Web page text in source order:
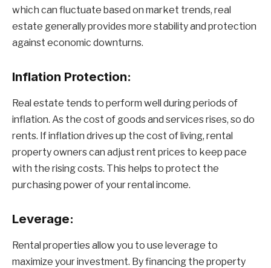
which can fluctuate based on market trends, real
estate generally provides more stability and protection
against economic downturns.
Inflation Protection:
Real estate tends to perform well during periods of
inflation. As the cost of goods and services rises, so do
rents. If inflation drives up the cost of living, rental
property owners can adjust rent prices to keep pace
with the rising costs. This helps to protect the
purchasing power of your rental income.
Leverage:
Rental properties allow you to use leverage to
maximize your investment. By financing the property